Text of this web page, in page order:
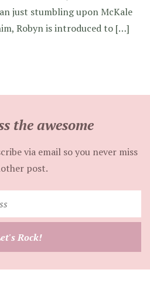
just stumbling upon McKale
Robyn is introduced to […]
the awesome
via email so you never miss
post.
your
email
Rock!